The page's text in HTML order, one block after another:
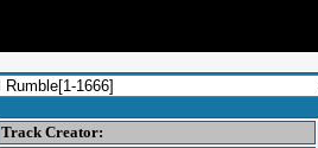
Track Creator: